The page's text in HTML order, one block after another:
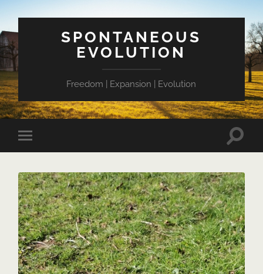
SPONTANEOUS
EVOLUTION
Freedom | Expansion | Evolution
Toggle
mobile
Toggle